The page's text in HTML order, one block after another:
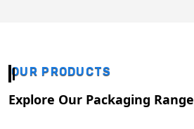
OUR PRODUCTS
Explore Our Packaging Range